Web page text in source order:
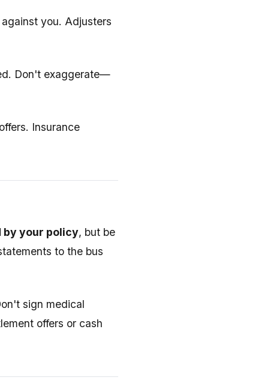
you. Adjusters
Don't exaggerate—
Insurance
by your policy, but be
to the bus
sign medical
offers or cash